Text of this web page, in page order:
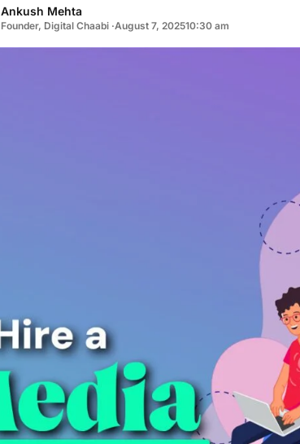
Ankush Mehta
Founder, Digital Chaabi ·August 7, 202510:30 am